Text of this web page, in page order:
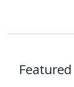
Featured